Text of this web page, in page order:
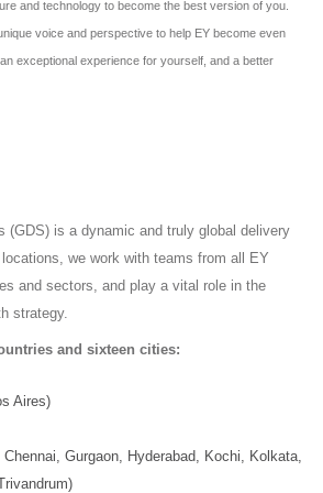
and technology to become the best version of you.
voice and perspective to help EY become even
exceptional experience for yourself, and a better
(GDS) is a dynamic and truly global delivery
we work with teams from all EY
and sectors, and play a vital role in the
strategy.
and sixteen cities:
Aires)
Chennai, Gurgaon, Hyderabad, Kochi, Kolkata,